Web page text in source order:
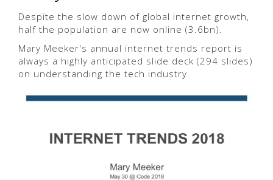
Despite the slow down of global internet growth,
half the population are now online (3.6bn).
Mary Meeker's annual internet trends report is
always a highly anticipated slide deck (294 slides)
on understanding the tech industry.